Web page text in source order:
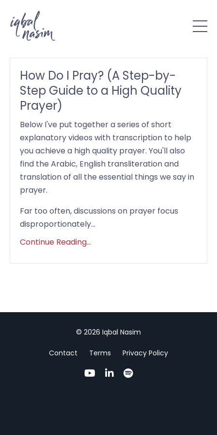
How Do I Pray? (A Step-by-
Step Guide to a High Quality
Prayer)
Below I've put together a series of short
explanatory videos with transcription to help
you achieve a high quality prayer. You'll also
find the Arabic, English transliteration and
translation of all the essential things we say in
prayer.
Far too often, discussions on prayer focus
disproportionately...
Continue Reading...
© 2026 Iqbal Nasim
Contact Terms Privacy Policy